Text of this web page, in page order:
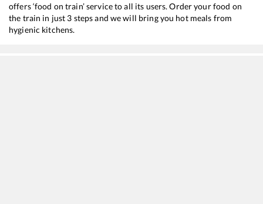
offers ‘food on train’ service to all its users. Order your food on
the train in just 3 steps and we will bring you hot meals from
hygienic kitchens.